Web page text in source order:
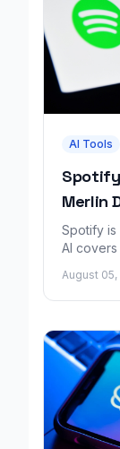
AI Tools
Spotify
Merlin
Spotify
AI
August 05,